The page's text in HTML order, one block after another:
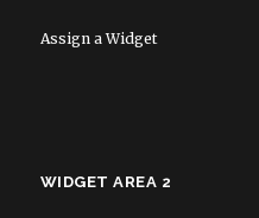
Assign a Widget
WIDGET AREA 2